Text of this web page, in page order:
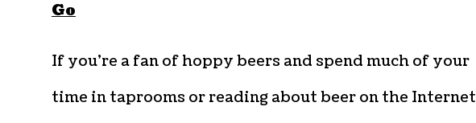
Go
If you’re a fan of hoppy beers and spend much of your
time in taprooms or reading about beer on the Internet